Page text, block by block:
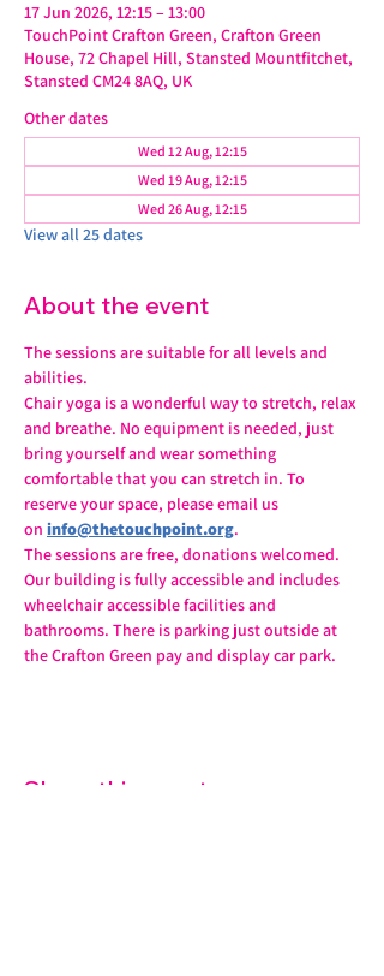
17 Jun 2026, 12:15 – 13:00
TouchPoint Crafton Green, Crafton Green
House, 72 Chapel Hill, Stansted Mountfitchet,
Stansted CM24 8AQ, UK
Other dates
Wed 12 Aug, 12:15
Wed 19 Aug, 12:15
Wed 26 Aug, 12:15
View all 25 dates
About the event
The sessions are suitable for all levels and
abilities.
Chair yoga is a wonderful way to stretch, relax
and breathe. No equipment is needed, just
bring yourself and wear something
comfortable that you can stretch in. To
reserve your space, please email us
on info@thetouchpoint.org.
The sessions are free, donations welcomed.
Our building is fully accessible and includes
wheelchair accessible facilities and
bathrooms. There is parking just outside at
the Crafton Green pay and display car park.
Share this event